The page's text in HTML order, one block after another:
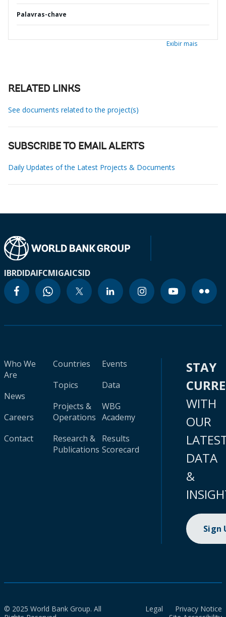
Palavras-chave
Exibir mais
RELATED LINKS
See documents related to the project(s)
SUBSCRIBE TO EMAIL ALERTS
Daily Updates of the Latest Projects & Documents
IBRDIDAIFCMIGAICSID
Who We
Are
News
Careers
Contact
Countries
Topics
Projects &
Operations
Research &
Publications
Events
Data
WBG
Academy
Results
Scorecard
STAY
WITH
OUR
DATA
&
Sign
© 2025 World Bank Group. All
Legal
Privacy Notice